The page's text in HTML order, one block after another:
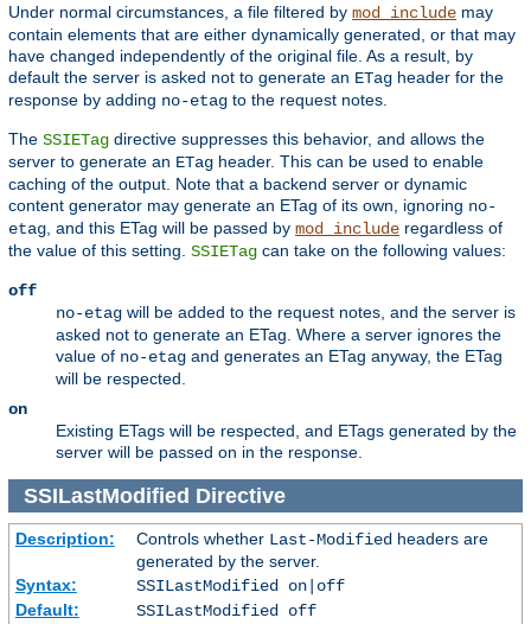
Under normal circumstances, a file filtered by mod_include may
contain elements that are either dynamically generated, or that may
have changed independently of the original file. As a result, by
default the server is asked not to generate an ETag header for the
response by adding no-etag to the request notes.
The SSIETag directive suppresses this behavior, and allows the
server to generate an ETag header. This can be used to enable
caching of the output. Note that a backend server or dynamic
content generator may generate an ETag of its own, ignoring no-
etag , and this ETag will be passed by mod_include regardless of
the value of this setting. SSIETag can take on the following values:
off
no-etag will be added to the request notes, and the server is
asked not to generate an ETag. Where a server ignores the
value of no-etag and generates an ETag anyway, the ETag
will be respected.
on
Existing ETags will be respected, and ETags generated by the
server will be passed on in the response.
SSILastModified Directive
Description: Controls whether Last-Modifiedheaders are
generated by the server.
Syntax:
SSILastModified on|off
Default:
SSILastModified off